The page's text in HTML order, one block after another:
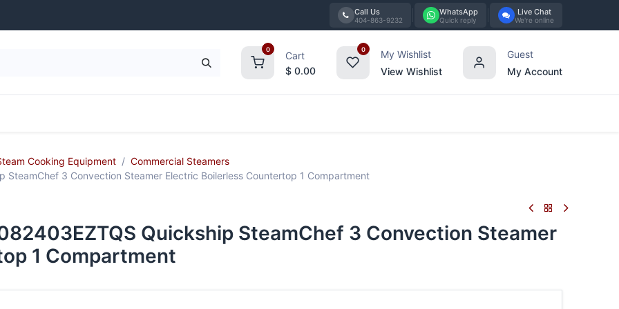
Call Us
404-863-9232
WhatsApp
Quick reply
Live Chat
We're online
0
Cart
$ 0.00
0
My Wishlist
View Wishlist
Guest
My Account
Cooking Equipment
Commercial Steamers
SteamChef 3 Convection Steamer Electric Boilerless Countertop 1 Compartment
Quickship SteamChef 3 Convection Steamer
1 Compartment